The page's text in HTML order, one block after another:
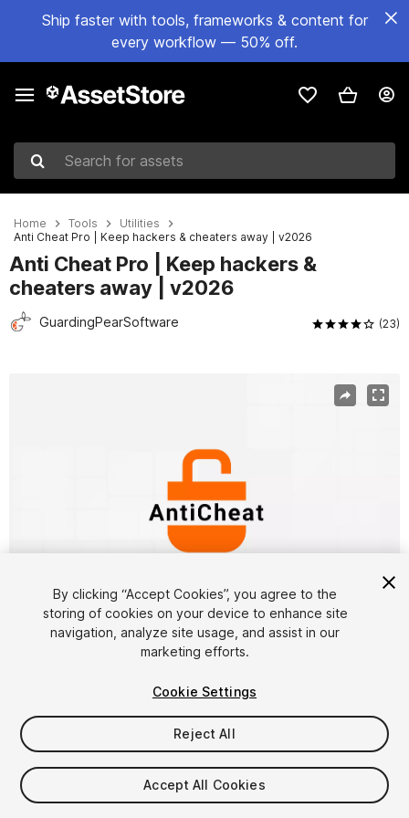
Ship faster with tools, frameworks & content for
every workflow — 50% off.
Search for assets
Home Tools
Utilities
Anti Cheat Pro | Keep hackers & cheaters away | v2026
Anti Cheat Pro | Keep hackers &
cheaters away | v2026
GuardingPearSoftware (23)
1/15
$49.99
By clicking “Accept Cookies”, you agree to the
storing of cookies on your device to enhance site
navigation, analyze site usage, and assist in our
marketing efforts.
Cookie Settings
Reject All
Accept All Cookies